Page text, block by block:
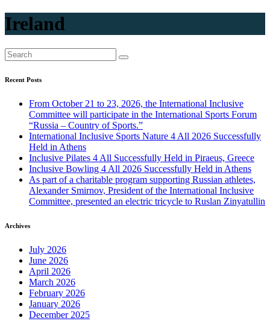
Ireland
Recent Posts
From October 21 to 23, 2026, the International Inclusive
Committee will participate in the International Sports Forum
“Russia – Country of Sports.”
International Inclusive Sports Nature 4 All 2026 Successfully
Held in Athens
Inclusive Pilates 4 All Successfully Held in Piraeus, Greece
Inclusive Bowling 4 All 2026 Successfully Held in Athens
As part of a charitable program supporting Russian athletes,
Alexander Smirnov, President of the International Inclusive
Committee, presented an electric tricycle to Ruslan Zinyatullin
Archives
July 2026
June 2026
April 2026
March 2026
February 2026
January 2026
December 2025